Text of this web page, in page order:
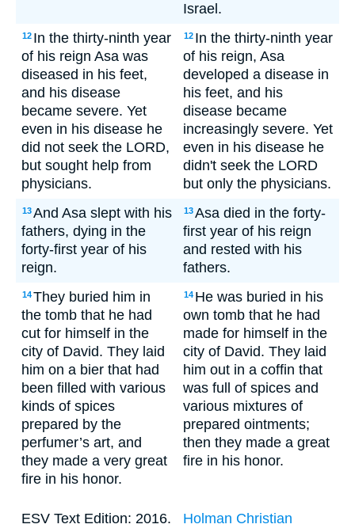
Israel.
12 In the thirty-ninth year
of his reign Asa was
diseased in his feet,
and his disease
became severe. Yet
even in his disease he
did not seek the LORD,
but sought help from
physicians.
12 In the thirty-ninth year
of his reign, Asa
developed a disease in
his feet, and his
disease became
increasingly severe. Yet
even in his disease he
didn't seek the LORD
but only the physicians.
13And Asa slept with his
fathers, dying in the
forty-first year of his
reign.
13Asa died in the forty-
first year of his reign
and rested with his
fathers.
14They buried him in
the tomb that he had
cut for himself in the
city of David. They laid
him on a bier that had
been filled with various
kinds of spices
prepared by the
perfumer’s art, and
they made a very great
fire in his honor.
14 He was buried in his
own tomb that he had
made for himself in the
city of David. They laid
him out in a coffin that
was full of spices and
various mixtures of
prepared ointments;
then they made a great
fire in his honor.
ESV Text Edition: 2016.
Holman Christian